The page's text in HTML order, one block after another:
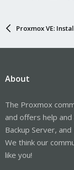
Proxmox VE:
About
The Proxmox
and offers help
Backup Server,
We think our
like you!